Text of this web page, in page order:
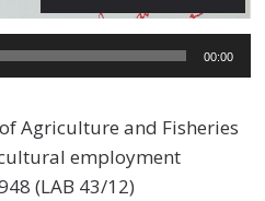
00:00
Agriculture and Fisheries
employment
(LAB 43/12)